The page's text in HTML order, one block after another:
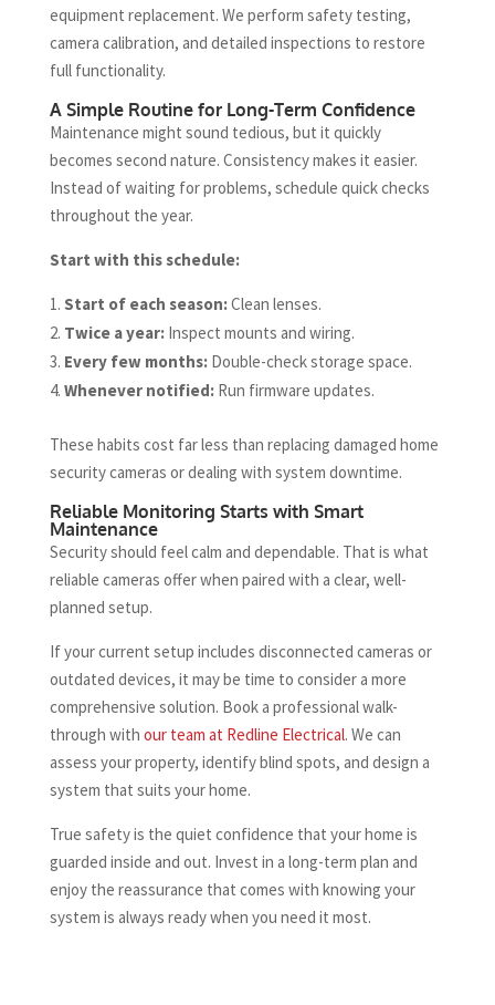
equipment replacement. We perform safety testing,
camera calibration, and detailed inspections to restore
full functionality.
A Simple Routine for Long-Term Confidence
Maintenance might sound tedious, but it quickly
becomes second nature. Consistency makes it easier.
Instead of waiting for problems, schedule quick checks
throughout the year.
Start with this schedule:
Start of each season:Clean lenses.
Twice a year:Inspect mounts and wiring.
Every few months:Double-check storage space.
Whenever notified:Run firmware updates.
These habits cost far less than replacing damaged home
security cameras or dealing with system downtime.
Reliable Monitoring Starts with Smart
Maintenance
Security should feel calm and dependable. That is what
reliable cameras offer when paired with a clear, well-
planned setup.
If your current setup includes disconnected cameras or
outdated devices, it may be time to consider a more
comprehensive solution. Book a professional walk-
through with our team at Redline Electrical. We can
assess your property, identify blind spots, and design a
system that suits your home.
True safety is the quiet confidence that your home is
guarded inside and out. Invest in a long-term plan and
enjoy the reassurance that comes with knowing your
system is always ready when you need it most.